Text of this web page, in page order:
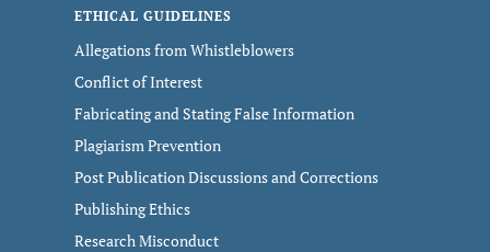
ETHICAL GUIDELINES
Allegations from Whistleblowers
Conflict of Interest
Fabricating and Stating False Information
Plagiarism Prevention
Post Publication Discussions and Corrections
Publishing Ethics
Research Misconduct